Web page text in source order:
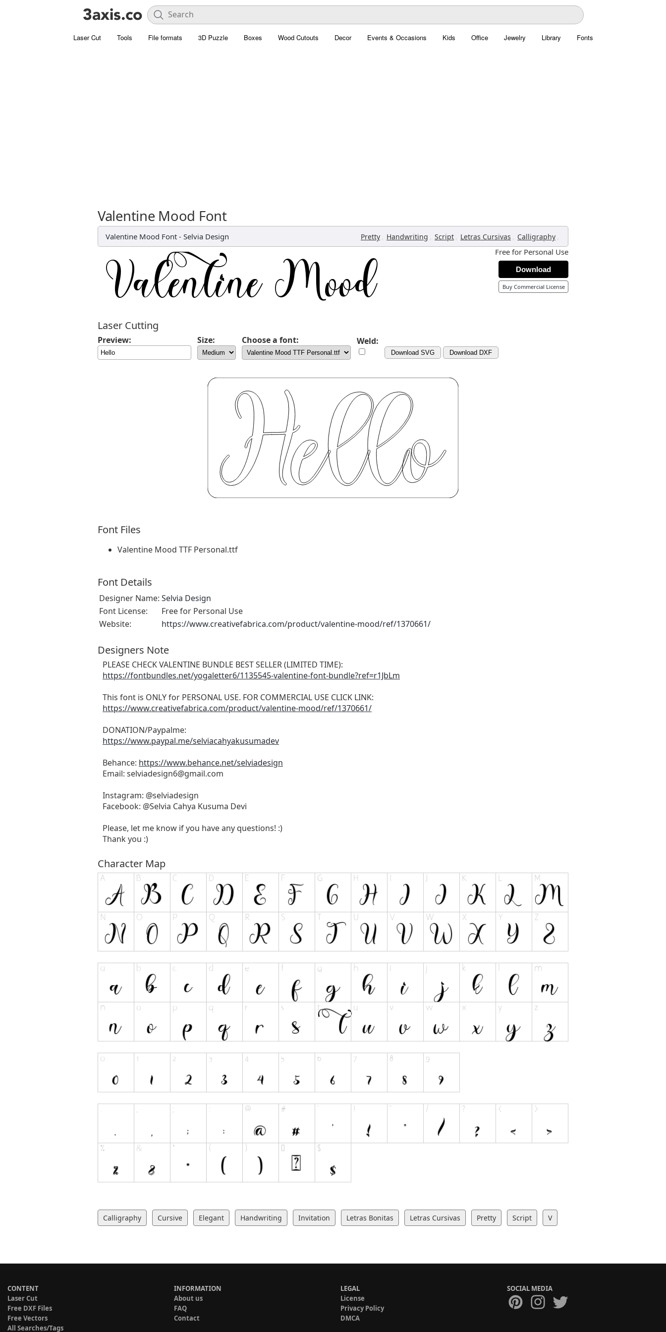
Laser Cut Tools File formats 3D Puzzle Boxes Wood Cutouts Decor Events & Occasions Kids Office Jewelry Library Fonts
Valentine Mood Font
Valentine Mood Font - Selvia Design Pretty , Handwriting , Script , Letras Cursivas , Calligraphy ,
Free for Personal Use
Download
Buy Commercial License
Laser Cutting
Preview: Size: Choose a font: Weld:
Download SVG Download DXF
Font Files
Valentine Mood TTF Personal.ttf
Font Details
Designer Name: Selvia Design
Font License:
Free for Personal Use
Website:
https://www.creativefabrica.com/product/valentine-mood/ref/1370661/
Designers Note
PLEASE CHECK VALENTINE BUNDLE BEST SELLER (LIMITED TIME):
https://fontbundles.net/yogaletter6/1135545-valentine-font-bundle?ref=r1JbLm
This font is ONLY for PERSONAL USE. FOR COMMERCIAL USE CLICK LINK:
https://www.creativefabrica.com/product/valentine-mood/ref/1370661/
DONATION/Paypalme:
https://www.paypal.me/selviacahyakusumadev
Behance: https://www.behance.net/selviadesign
Email: selviadesign6@gmail.com
Instagram: @selviadesign
Facebook: @Selvia Cahya Kusuma Devi
Please, let me know if you have any questions! :)
Thank you :)
Character Map
Calligraphy Cursive Elegant Handwriting Invitation Letras Bonitas Letras Cursivas Pretty Script V
CONTENT
Laser Cut
Free DXF Files
Free Vectors
All Searches/Tags
INFORMATION
About us
FAQ
Contact
LEGAL
License
Privacy Policy
DMCA
SOCIAL MEDIA